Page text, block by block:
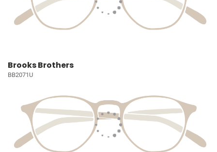
Brooks Brothers
BB2071U